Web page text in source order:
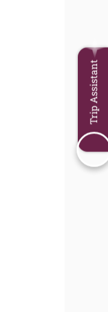
Trip Assistant